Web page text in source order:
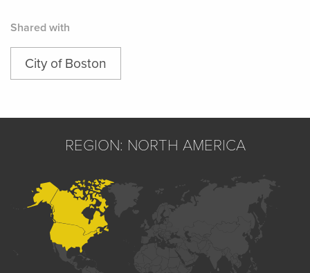
Shared with
City of Boston
REGION: NORTH AMERICA